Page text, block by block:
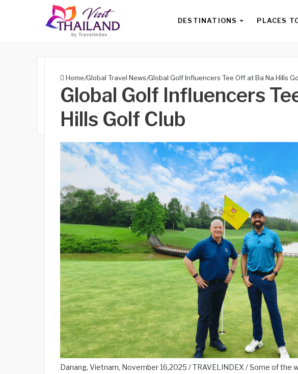
DESTINATIONS PLACES
Home/Global Travel News/Global Golf Influencers Tee Off at Ba Na Hills
Global Golf Influencers
Hills Golf Club
Danang, Vietnam, November 16,2025 / TRAVELINDEX / Some of the